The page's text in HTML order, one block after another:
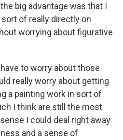
big advantage was that I
of really directly on
worrying about figurative
to worry about those
really worry about getting
a painting work in sort of
I think are still the most
I could deal right away
and a sense of